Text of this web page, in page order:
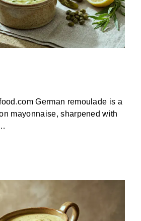
German remoulade is a
mayonnaise, sharpened with